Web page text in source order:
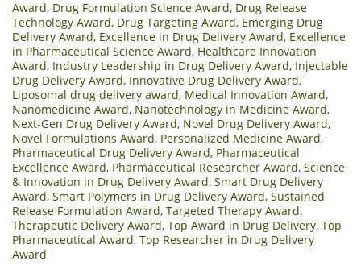
Award, Drug Formulation Science Award, Drug Release
Technology Award, Drug Targeting Award, Emerging Drug
Delivery Award, Excellence in Drug Delivery Award, Excellence
in Pharmaceutical Science Award, Healthcare Innovation
Award, Industry Leadership in Drug Delivery Award, Injectable
Drug Delivery Award, Innovative Drug Delivery Award,
Liposomal drug delivery award, Medical Innovation Award,
Nanomedicine Award, Nanotechnology in Medicine Award,
Next-Gen Drug Delivery Award, Novel Drug Delivery Award,
Novel Formulations Award, Personalized Medicine Award,
Pharmaceutical Drug Delivery Award, Pharmaceutical
Excellence Award, Pharmaceutical Researcher Award, Science
& Innovation in Drug Delivery Award, Smart Drug Delivery
Award, Smart Polymers in Drug Delivery Award, Sustained
Release Formulation Award, Targeted Therapy Award,
Therapeutic Delivery Award, Top Award in Drug Delivery, Top
Pharmaceutical Award, Top Researcher in Drug Delivery
Award